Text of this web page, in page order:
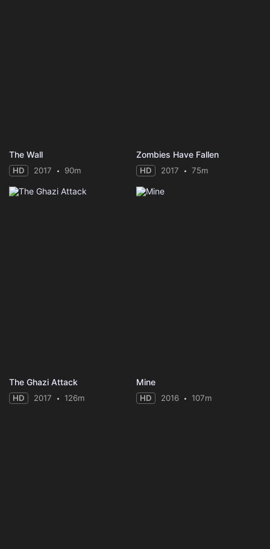
The Wall
HD 2017 90m
Zombies Have Fallen
HD 2017 75m
The Ghazi Attack
HD 2017 126m
Mine
HD 2016 107m